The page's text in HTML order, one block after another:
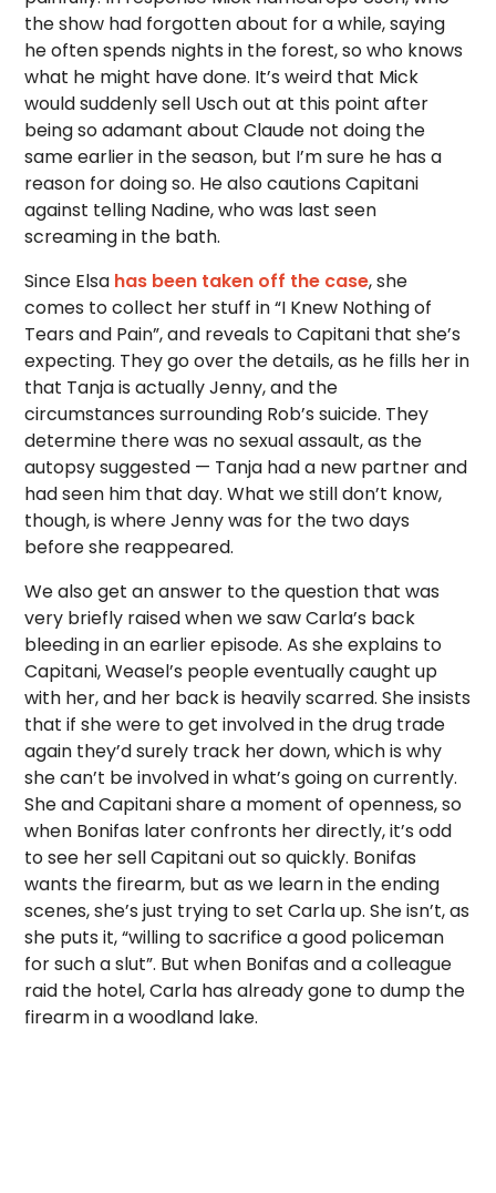
the show had forgotten about for a while, saying
he often spends nights in the forest, so who knows
what he might have done. It’s weird that Mick
would suddenly sell Usch out at this point after
being so adamant about Claude not doing the
same earlier in the season, but I’m sure he has a
reason for doing so. He also cautions Capitani
against telling Nadine, who was last seen
screaming in the bath.
Since Elsa has been taken off the case, she
comes to collect her stuff in “I Knew Nothing of
Tears and Pain”, and reveals to Capitani that she’s
expecting. They go over the details, as he fills her in
that Tanja is actually Jenny, and the
circumstances surrounding Rob’s suicide. They
determine there was no sexual assault, as the
autopsy suggested — Tanja had a new partner and
had seen him that day. What we still don’t know,
though, is where Jenny was for the two days
before she reappeared.
We also get an answer to the question that was
very briefly raised when we saw Carla’s back
bleeding in an earlier episode. As she explains to
Capitani, Weasel’s people eventually caught up
with her, and her back is heavily scarred. She insists
that if she were to get involved in the drug trade
again they’d surely track her down, which is why
she can’t be involved in what’s going on currently.
She and Capitani share a moment of openness, so
when Bonifas later confronts her directly, it’s odd
to see her sell Capitani out so quickly. Bonifas
wants the firearm, but as we learn in the ending
scenes, she’s just trying to set Carla up. She isn’t, as
she puts it, “willing to sacrifice a good policeman
for such a slut”. But when Bonifas and a colleague
raid the hotel, Carla has already gone to dump the
firearm in a woodland lake.